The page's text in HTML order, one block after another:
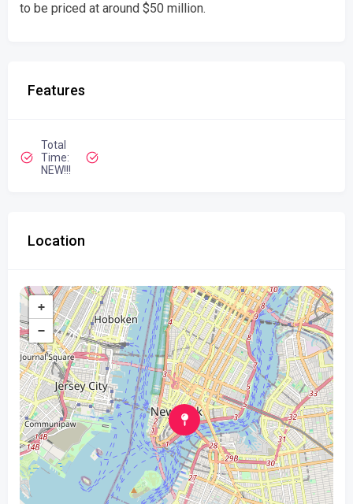
to be priced at around $50 million.
Features
Total
Time:
NEW!!!
Location
+
−